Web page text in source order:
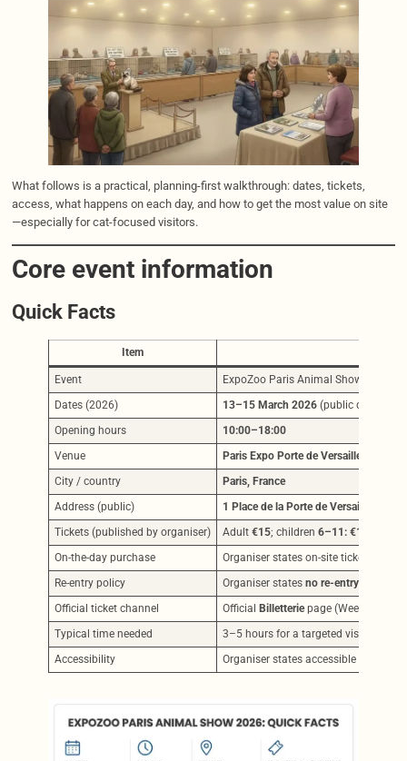
What follows is a practical, planning-first walkthrough: dates, tickets,
access, what happens on each day, and how to get the most value on site
—especially for cat-focused visitors.
Core event information
Quick Facts
Item
Event
ExpoZoo Paris Animal Show 2026
Dates (2026)
13–15 March 2026(public days:
Opening hours
10:00–18:00
Venue
Paris Expo Porte de Versailles — Hall 6
City / country
Paris, France
Address (public)
1 Place de la Porte de Versailles,
Tickets (published by organiser)
Adult €15; children 6–11: €10
On-the-day purchase
Organiser states on-site ticket desks
Re-entry policy
Organiser states no re-entryfor
Official ticket channel
Official Billetteriepage (Weezevent
Typical time needed
3–5 hours for a targeted visit; a full
Accessibility
Organiser states accessible toilets